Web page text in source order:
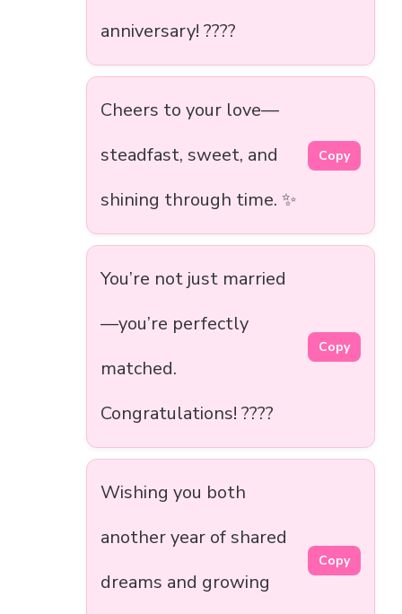
anniversary! ????
Cheers to your love—
steadfast, sweet, and
shining through time. ✨
Copy
You’re not just married
—you’re perfectly
matched.
Congratulations! ????
Copy
Wishing you both
another year of shared
dreams and growing
Copy